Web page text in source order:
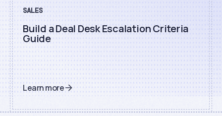
SALES
Build a Deal Desk Escalation Criteria
Guide
Learn more